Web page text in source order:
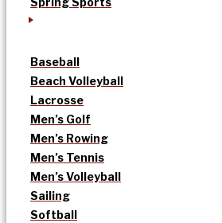
Baseball
Beach Volleyball
Lacrosse
Men’s Golf
Men’s Rowing
Men’s Tennis
Men’s Volleyball
Sailing
Softball